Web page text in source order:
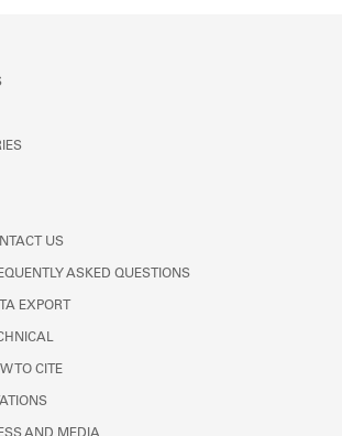
about the Shakespeare and
US
ASKED QUESTIONS
EXPORT
TO CITE